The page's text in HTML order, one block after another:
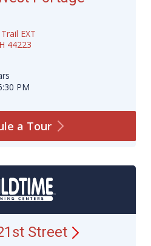
EXT
44223
PM
a Tour
Street